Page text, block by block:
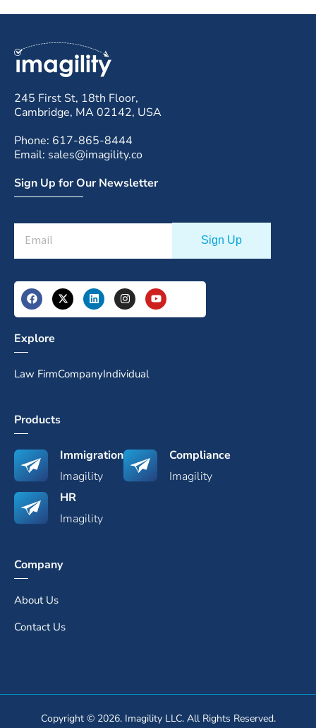
245 First St, 18th Floor,
Cambridge, MA 02142, USA
Phone: 617-865-8444
Email: sales@imagility.co
Sign Up for Our Newsletter
Explore
Law FirmCompanyIndividual
Products
Immigration
Imagility
Compliance
Imagility
HR
Imagility
Company
About Us
Contact Us
Copyright © 2026. Imagility LLC. All Rights Reserved.